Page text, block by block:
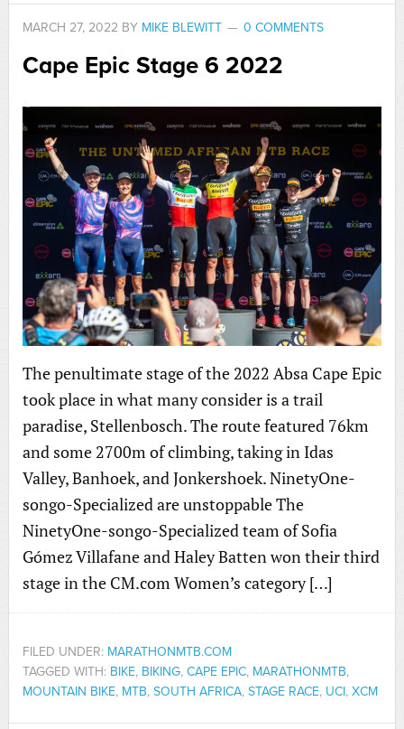
MARCH 27, 2022 BY MIKE BLEWITT 0 COMMENTS
Cape Epic Stage 6 2022
The penultimate stage of the 2022 Absa Cape Epic
took place in what many consider is a trail
paradise, Stellenbosch. The route featured 76km
and some 2700m of climbing, taking in Idas
Valley, Banhoek, and Jonkershoek. NinetyOne-
songo-Specialized are unstoppable The
NinetyOne-songo-Specialized team of Sofia
Gómez Villafane and Haley Batten won their third
stage in the CM.com Women’s category […]
FILED UNDER: MARATHONMTB.COM
TAGGED WITH: BIKE, BIKING, CAPE EPIC, MARATHONMTB,
MOUNTAIN BIKE, MTB, SOUTH AFRICA, STAGE RACE, UCI, XCM